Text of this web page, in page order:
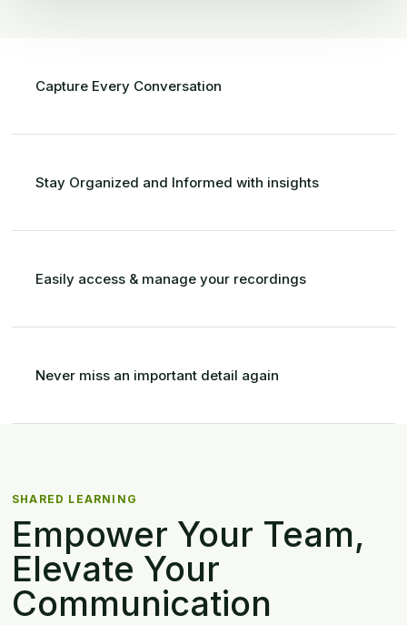
Capture Every Conversation
Stay Organized and Informed with insights
Easily access & manage your recordings
Never miss an important detail again
SHARED LEARNING
Empower Your Team,
Elevate Your
Communication